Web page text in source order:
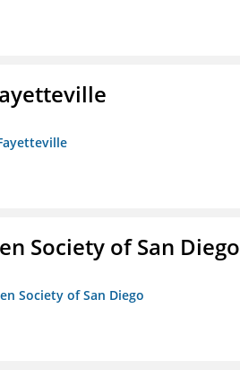
Society of San Diego
Society of San Diego